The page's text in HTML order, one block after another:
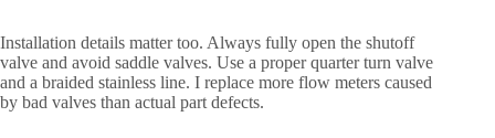
Installation details matter too. Always fully open the shutoff
valve and avoid saddle valves. Use a proper quarter turn valve
and a braided stainless line. I replace more flow meters caused
by bad valves than actual part defects.